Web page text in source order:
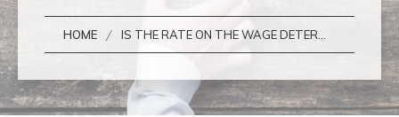
HOME /